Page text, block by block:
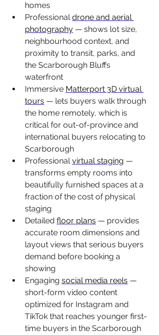
homes
Professional drone and aerial
photography — shows lot size,
neighbourhood context, and
proximity to transit, parks, and
the Scarborough Bluffs
waterfront
Immersive Matterport 3D virtual
tours — lets buyers walk through
the home remotely, which is
critical for out-of-province and
international buyers relocating to
Scarborough
Professional virtual staging —
transforms empty rooms into
beautifully furnished spaces at a
fraction of the cost of physical
staging
Detailed floor plans — provides
accurate room dimensions and
layout views that serious buyers
demand before booking a
showing
Engaging social media reels —
short-form video content
optimized for Instagram and
TikTok that reaches younger first-
time buyers in the Scarborough